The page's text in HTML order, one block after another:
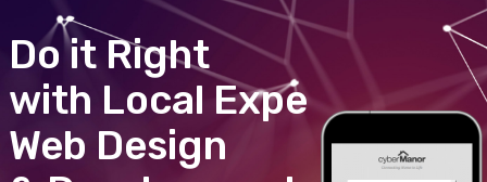
Do it Right
with Local Expert
Web Design